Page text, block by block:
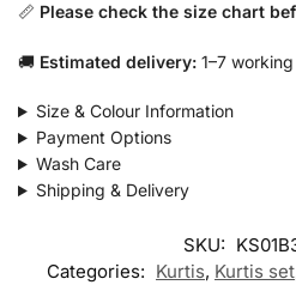
📏 Please check the size chart
🚚 Estimated delivery: 1–7
Size & Colour Information
Payment Options
Wash Care
Shipping & Delivery
SKU:
Categories: Kurtis, Kurtis set